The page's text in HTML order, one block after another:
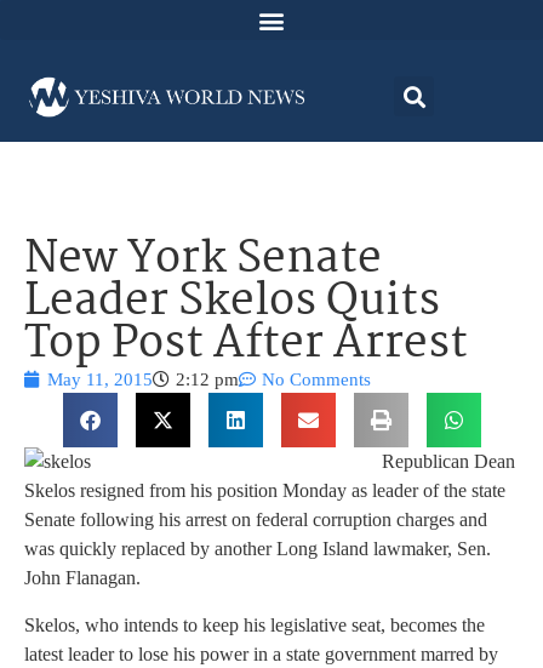
New York Senate
Leader Skelos Quits
Top Post After Arrest
May 11, 2015 2:12 pm No Comments
Republican Dean
Skelos resigned from his position Monday as leader of the state
Senate following his arrest on federal corruption charges and
was quickly replaced by another Long Island lawmaker, Sen.
John Flanagan.
Skelos, who intends to keep his legislative seat, becomes the
latest leader to lose his power in a state government marred by